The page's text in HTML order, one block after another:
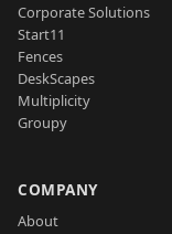
Corporate Solutions
Start11
Fences
DeskScapes
Multiplicity
Groupy
COMPANY
About